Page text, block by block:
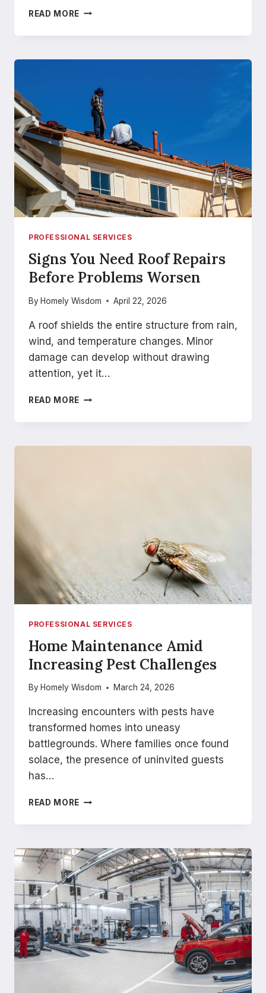
READ MORE HOW
FIND
AFFORDABLE
HOBBS
PROFESSIONAL SERVICES
Signs You Need Roof Repairs
Before Problems Worsen
By Homely Wisdom April 22, 2026
A roof shields the entire structure from rain,
wind, and temperature changes. Minor
damage can develop without drawing
attention, yet it…
READ MORE SIGNS
NEED
REPAIRS
PROFESSIONAL SERVICES
Home Maintenance Amid
Increasing Pest Challenges
By Homely Wisdom March 24, 2026
Increasing encounters with pests have
transformed homes into uneasy
battlegrounds. Where families once found
solace, the presence of uninvited guests
has…
READ MORE HOME
AMID
PEST
CHALLENGES